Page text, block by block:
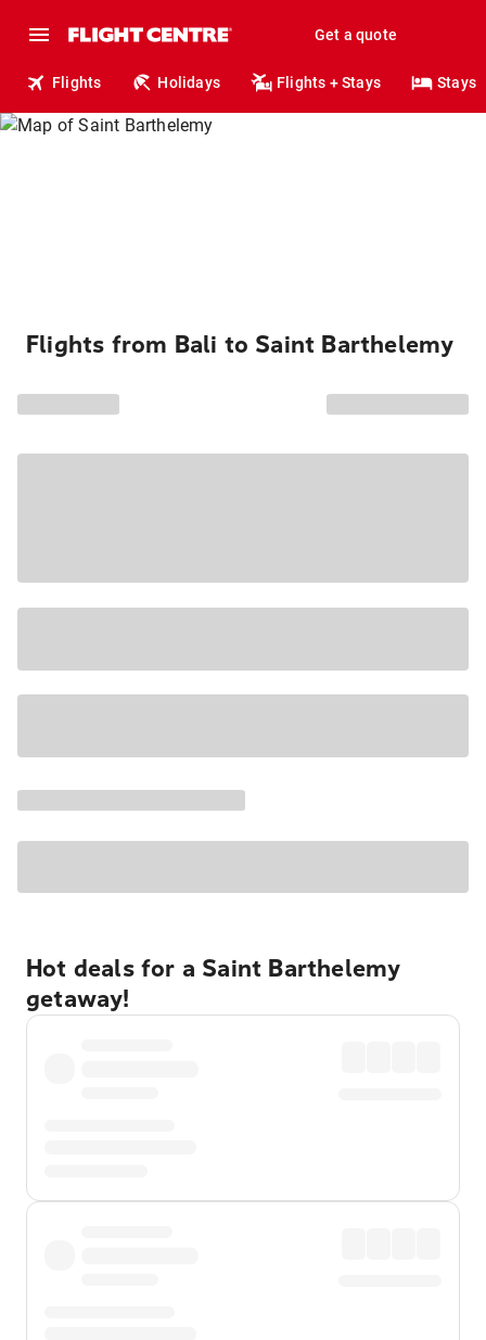
Get a quote
Flights Holidays Flights + Stays Stays
Flights from Bali to Saint Barthelemy
Hot deals for a Saint Barthelemy
getaway!